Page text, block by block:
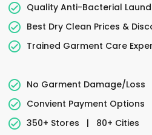
Quality Anti-Bacterial
Best Dry Clean Prices &
Trained Garment Care
No Garment Damage/Loss
Convient Payment Options
350+ Stores
|
80+ Cities